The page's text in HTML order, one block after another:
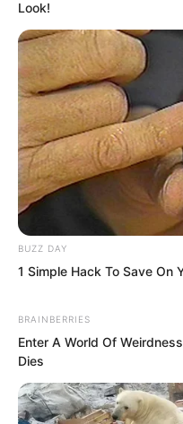
Luo Feng felt his
roar. The
Look!
BUZZ DAY
1 Simple Hack To Save On
BRAINBERRIES
Enter A World Of
Dies